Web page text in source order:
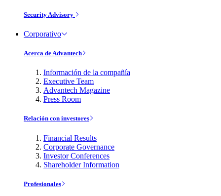
Security Advisory
Corporativo
Acerca de Advantech
Información de la compañía
Executive Team
Advantech Magazine
Press Room
Relación con investores
Financial Results
Corporate Governance
Investor Conferences
Shareholder Information
Profesionales